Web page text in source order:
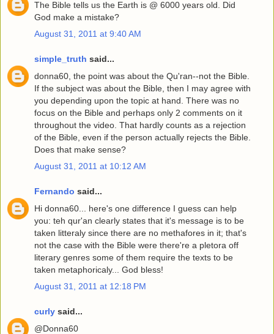
The Bible tells us the Earth is @ 6000 years old. Did
God make a mistake?
August 31, 2011 at 9:40 AM
simple_truth said...
donna60, the point was about the Qu'ran--not the Bible.
If the subject was about the Bible, then I may agree with
you depending upon the topic at hand. There was no
focus on the Bible and perhaps only 2 comments on it
throughout the video. That hardly counts as a rejection
of the Bible, even if the person actually rejects the Bible.
Does that make sense?
August 31, 2011 at 10:12 AM
Fernando said...
Hi donna60... here's one difference I guess can help
you: teh qur'an clearly states that it's message is to be
taken litteraly since there are no methafores in it; that's
not the case with the Bible were there're a pletora off
literary genres some of them require the texts to be
taken metaphoricaly... God bless!
August 31, 2011 at 12:18 PM
curly said...
@Donna60